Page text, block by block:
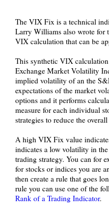
The VIX Fix is a technical
Larry Williams also wrote for
VIX calculation that can be
This synthetic VIX
Exchange Market Volatility
implied volatility of an the
expectations of the market
options and it performs
measure for each individual
strategies to reduce the
A high VIX Fix value
indicates a low volatility in
trading strategy. You can for
for stocks or indices you are
then create a rule that goes
rule you can use one of the
Rank of a Trading Indicator.